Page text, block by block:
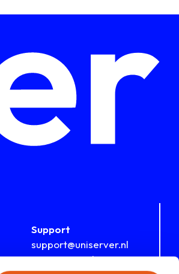
Support
support@uniserver.nl
During office hours: